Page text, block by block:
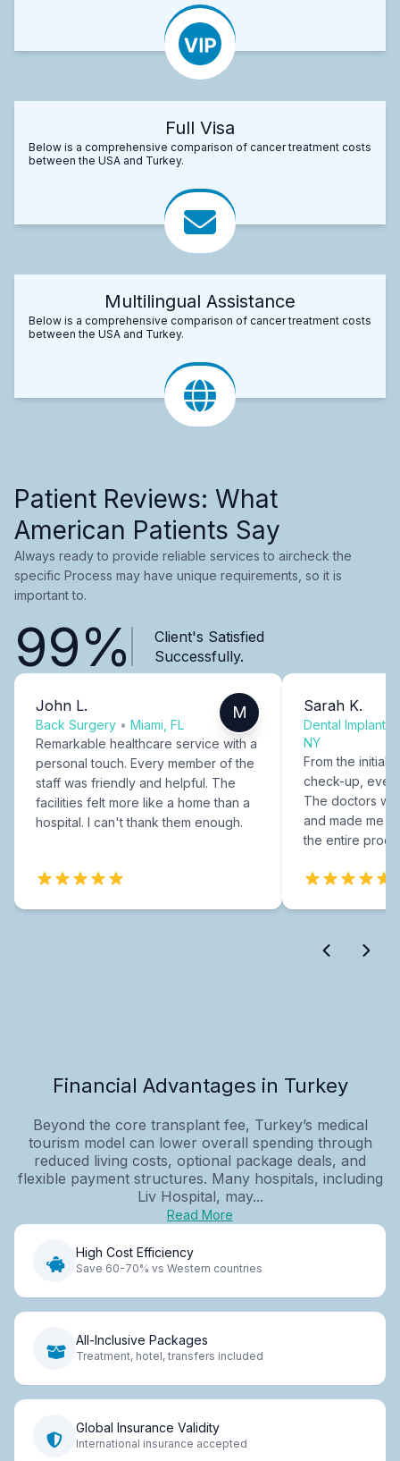
Full Visa
Below is a comprehensive comparison of cancer treatment costs
between the USA and Turkey.
Multilingual Assistance
Below is a comprehensive comparison of cancer treatment costs
between the USA and Turkey.
Patient Reviews: What
American Patients Say
Always ready to provide reliable services to aircheck the
specific Process may have unique requirements, so it is
important to.
99%
Client's Satisfied
Successfully.
John L.
Back Surgery • Miami, FL
M
Remarkable healthcare service with a
personal touch. Every member of the
staff was friendly and helpful. The
facilities felt more like a home than a
hospital. I can't thank them enough.
Sarah K.
Dental Implants
NY
From the initial
check-up,
The doctors
and made me
the entire
Financial Advantages in Turkey
Beyond the core transplant fee, Turkey’s medical
tourism model can lower overall spending through
reduced living costs, optional package deals, and
flexible payment structures. Many hospitals, including
Liv Hospital, may...
Read More
High Cost Efficiency
Save 60-70% vs Western countries
All-Inclusive Packages
Treatment, hotel, transfers included
Global Insurance Validity
International insurance accepted